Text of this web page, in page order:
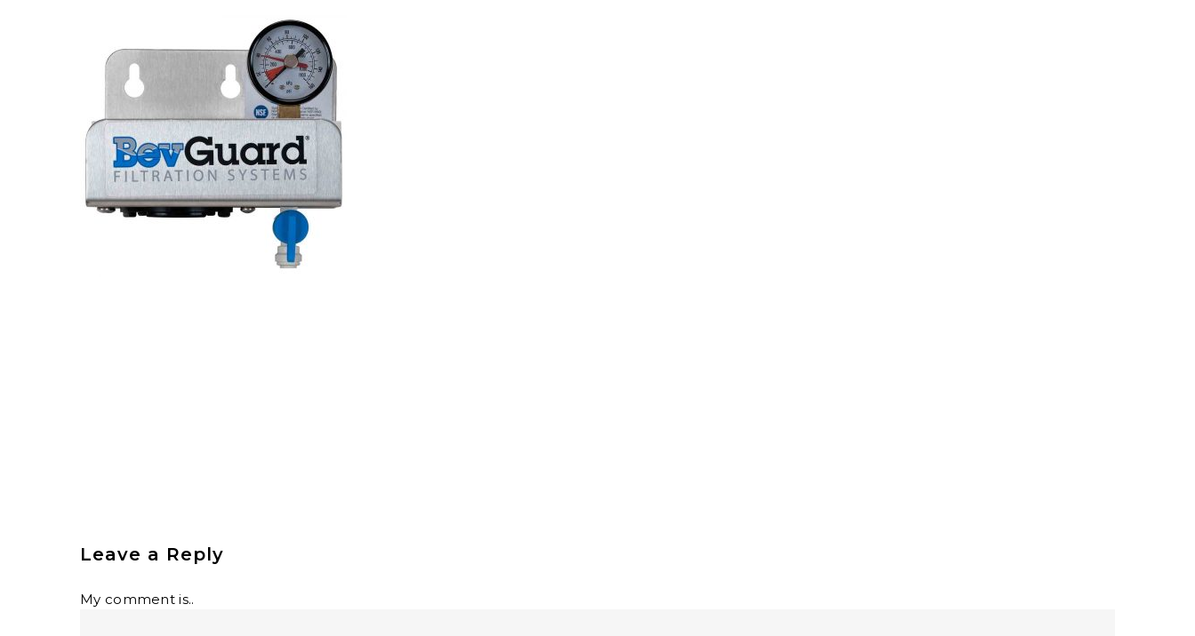
Hit enter to search or ESC to close
Leave a Reply
My comment is..